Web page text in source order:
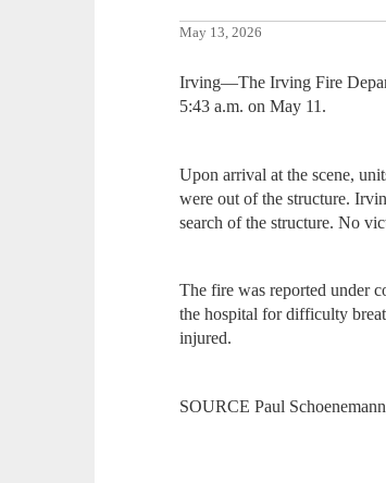
May 13, 2026
Irving—The Irving Fire
5:43 a.m. on May 11.
Upon arrival at the scene,
were out of the structure.
search of the structure. No
The fire was reported under
the hospital for difficulty
injured.
SOURCE Paul